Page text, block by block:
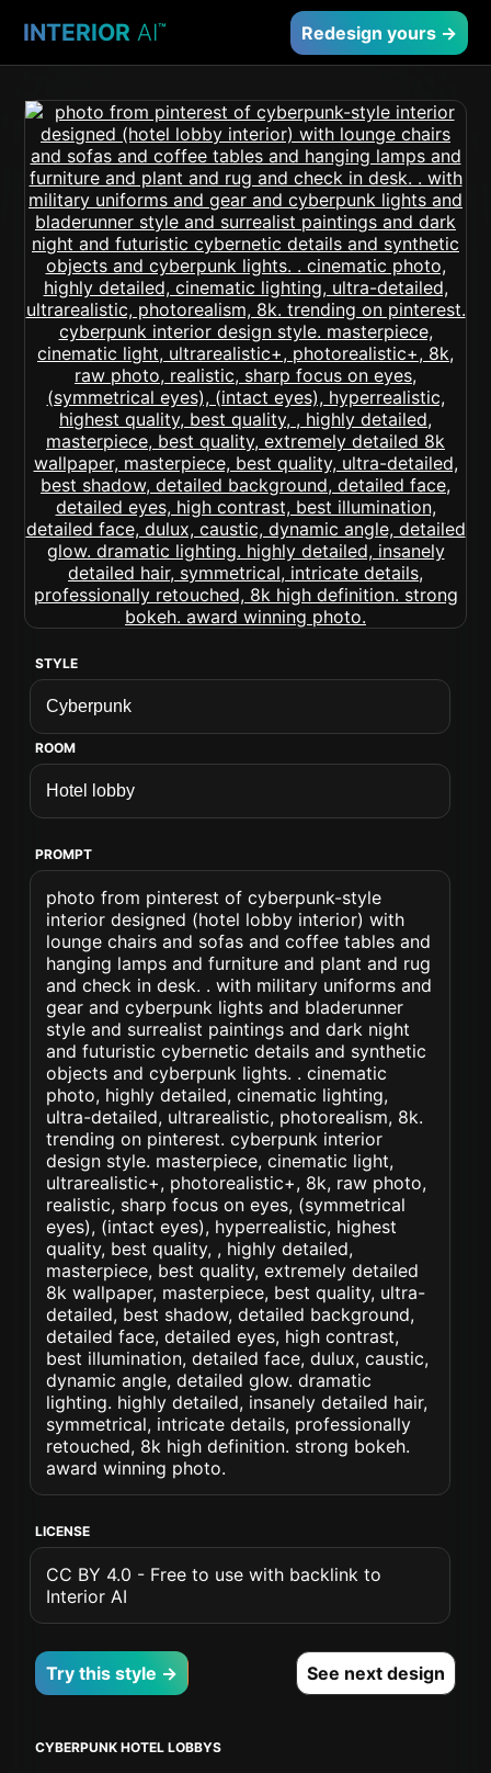
INTERIOR AI™ Redesign yours →
STYLE
ROOM
PROMPT
photo from pinterest of cyberpunk-style
interior designed (hotel lobby interior) with
lounge chairs and sofas and coffee tables and
hanging lamps and furniture and plant and rug
and check in desk. . with military uniforms and
gear and cyberpunk lights and bladerunner
style and surrealist paintings and dark night
and futuristic cybernetic details and synthetic
objects and cyberpunk lights. . cinematic
photo, highly detailed, cinematic lighting,
ultra-detailed, ultrarealistic, photorealism, 8k.
trending on pinterest. cyberpunk interior
design style. masterpiece, cinematic light,
ultrarealistic+, photorealistic+, 8k, raw photo,
realistic, sharp focus on eyes, (symmetrical
eyes), (intact eyes), hyperrealistic, highest
quality, best quality, , highly detailed,
masterpiece, best quality, extremely detailed
8k wallpaper, masterpiece, best quality, ultra-
detailed, best shadow, detailed background,
detailed face, detailed eyes, high contrast,
best illumination, detailed face, dulux, caustic,
dynamic angle, detailed glow. dramatic
lighting. highly detailed, insanely detailed hair,
symmetrical, intricate details, professionally
retouched, 8k high definition. strong bokeh.
award winning photo.
LICENSE
CC BY 4.0 - Free to use with backlink to
Interior AI
Try this style → See next design
CYBERPUNK HOTEL LOBBYS